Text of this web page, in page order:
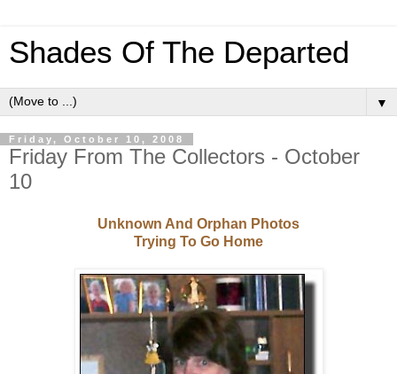
Shades Of The Departed
▼
Friday, October 10, 2008
Friday From The Collectors - October
10
Unknown And Orphan Photos
Trying To Go Home